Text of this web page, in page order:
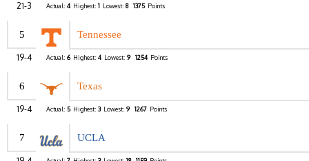
21-3 Actual: 4 Highest: 1 Lowest: 8 1375 Points
5 Tennessee
19-4 Actual: 6 Highest: 4 Lowest: 9 1254 Points
6 Texas
19-4 Actual: 5 Highest: 3 Lowest: 9 1267 Points
7 UCLA